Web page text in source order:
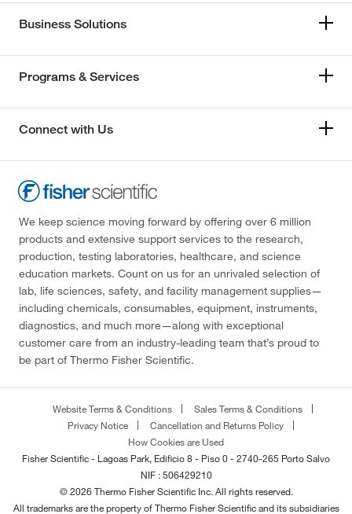
Business Solutions
Programs & Services
Connect with Us
We keep science moving forward by offering over 6 million
products and extensive support services to the research,
production, testing laboratories, healthcare, and science
education markets. Count on us for an unrivaled selection of
lab, life sciences, safety, and facility management supplies—
including chemicals, consumables, equipment, instruments,
diagnostics, and much more—along with exceptional
customer care from an industry-leading team that’s proud to
be part of Thermo Fisher Scientific.
Website Terms & Conditions
Sales Terms & Conditions
Privacy Notice
Cancellation and Returns Policy
How Cookies are Used
Fisher Scientific - Lagoas Park, Edificio 8 - Piso 0 - 2740-265 Porto Salvo
NIF : 506429210
© 2026 Thermo Fisher Scientific Inc. All rights reserved.
All trademarks are the property of Thermo Fisher Scientific and its subsidiaries